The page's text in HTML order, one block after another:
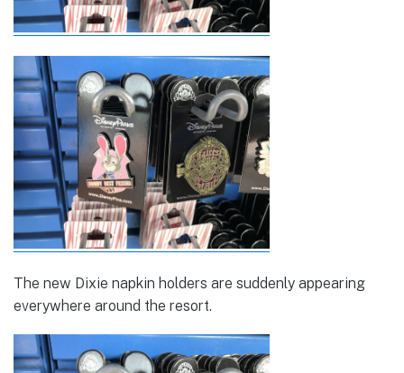
The new Dixie napkin holders are suddenly appearing
everywhere around the resort.